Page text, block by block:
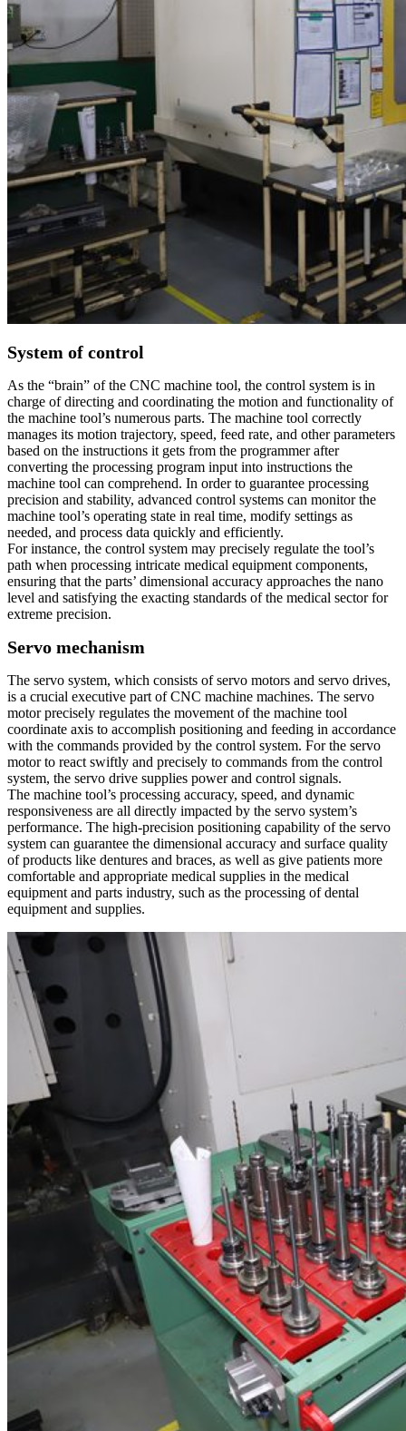
System of control
As the “brain” of the CNC machine tool, the control system is in
charge of directing and coordinating the motion and functionality of
the machine tool’s numerous parts. The machine tool correctly
manages its motion trajectory, speed, feed rate, and other parameters
based on the instructions it gets from the programmer after
converting the processing program input into instructions the
machine tool can comprehend. In order to guarantee processing
precision and stability, advanced control systems can monitor the
machine tool’s operating state in real time, modify settings as
needed, and process data quickly and efficiently.
For instance, the control system may precisely regulate the tool’s
path when processing intricate medical equipment components,
ensuring that the parts’ dimensional accuracy approaches the nano
level and satisfying the exacting standards of the medical sector for
extreme precision.
Servo mechanism
The servo system, which consists of servo motors and servo drives,
is a crucial executive part of CNC machine machines. The servo
motor precisely regulates the movement of the machine tool
coordinate axis to accomplish positioning and feeding in accordance
with the commands provided by the control system. For the servo
motor to react swiftly and precisely to commands from the control
system, the servo drive supplies power and control signals.
The machine tool’s processing accuracy, speed, and dynamic
responsiveness are all directly impacted by the servo system’s
performance. The high-precision positioning capability of the servo
system can guarantee the dimensional accuracy and surface quality
of products like dentures and braces, as well as give patients more
comfortable and appropriate medical supplies in the medical
equipment and parts industry, such as the processing of dental
equipment and supplies.